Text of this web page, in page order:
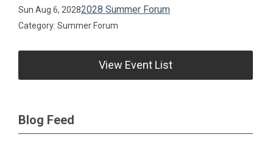
Sun Aug 6, 20282028 Summer Forum
Category: Summer Forum
View Event List
Blog Feed